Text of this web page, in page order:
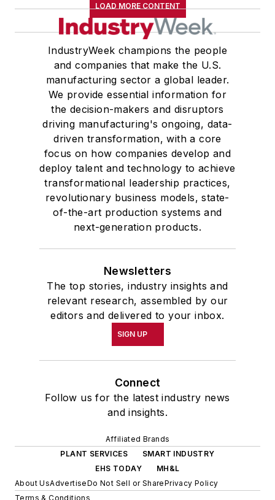
LOAD MORE CONTENT
IndustryWeek champions the people
and companies that make the U.S.
manufacturing sector a global leader.
We provide essential information for
the decision-makers and disruptors
driving manufacturing's ongoing, data-
driven transformation, with a core
focus on how companies develop and
deploy talent and technology to achieve
transformational leadership practices,
revolutionary business models, state-
of-the-art production systems and
next-generation products.
Newsletters
The top stories, industry insights and
relevant research, assembled by our
editors and delivered to your inbox.
SIGN UP
Connect
Follow us for the latest industry news
and insights.
Affiliated Brands
PLANT SERVICES
SMART INDUSTRY
EHS TODAY
MH&L
About UsAdvertiseDo Not Sell or SharePrivacy Policy
Terms & Conditions